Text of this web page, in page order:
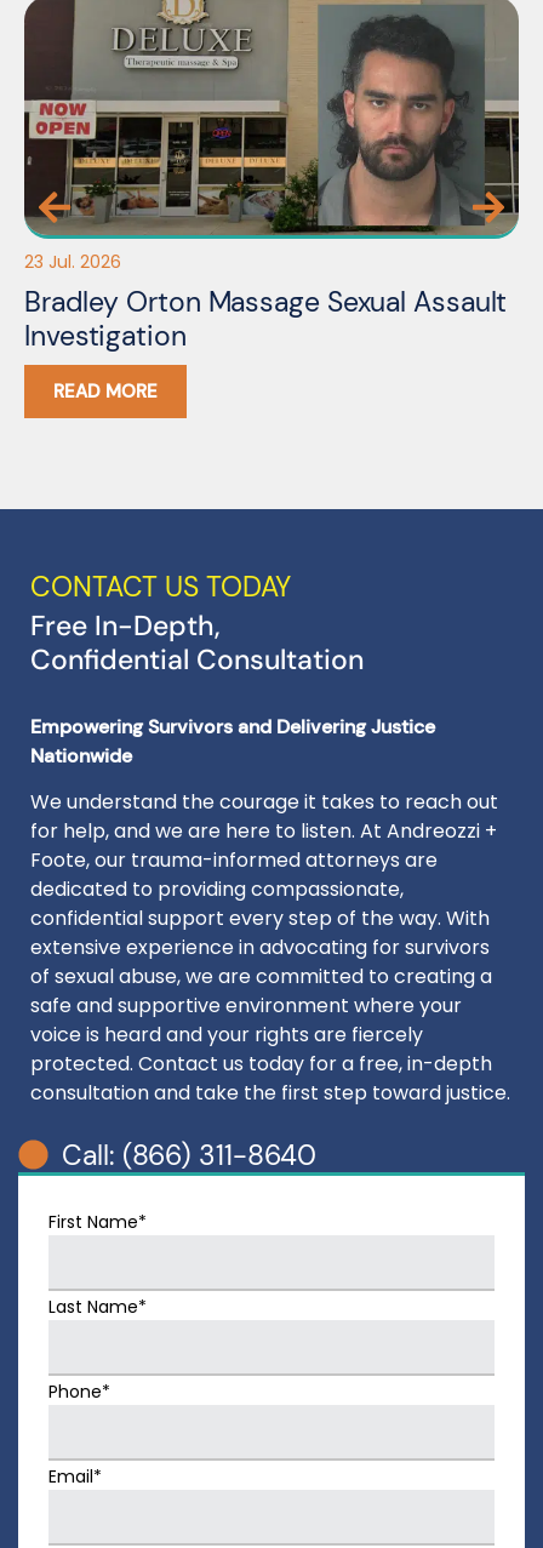
23 Jul. 2026
Bradley Orton Massage Sexual Assault
Investigation
READ MORE
CONTACT US TODAY
Free In-Depth,
Confidential Consultation
Empowering Survivors and Delivering Justice
Nationwide
We understand the courage it takes to reach out
for help, and we are here to listen. At Andreozzi +
Foote, our trauma-informed attorneys are
dedicated to providing compassionate,
confidential support every step of the way. With
extensive experience in advocating for survivors
of sexual abuse, we are committed to creating a
safe and supportive environment where your
voice is heard and your rights are fiercely
protected. Contact us today for a free, in-depth
consultation and take the first step toward justice.
Call: (866) 311-8640
First Name*
Last Name*
Phone*
Email*